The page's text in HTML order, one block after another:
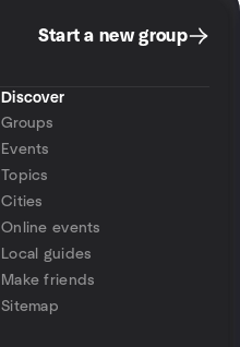
Start a new group
Discover
Groups
Events
Topics
Cities
Online events
Local guides
Make friends
Sitemap